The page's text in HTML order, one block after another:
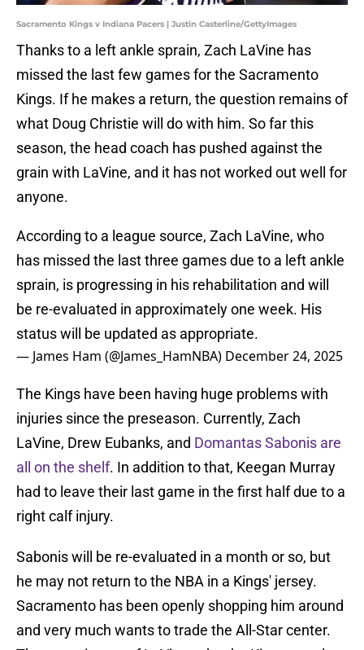
Sacramento Kings v Indiana Pacers | Justin Casterline/GettyImages
Thanks to a left ankle sprain, Zach LaVine has
missed the last few games for the Sacramento
Kings. If he makes a return, the question remains of
what Doug Christie will do with him. So far this
season, the head coach has pushed against the
grain with LaVine, and it has not worked out well for
anyone.
According to a league source, Zach LaVine, who
has missed the last three games due to a left ankle
sprain, is progressing in his rehabilitation and will
be re-evaluated in approximately one week. His
status will be updated as appropriate.
— James Ham (@James_HamNBA) December 24, 2025
The Kings have been having huge problems with
injuries since the preseason. Currently, Zach
LaVine, Drew Eubanks, and Domantas Sabonis are
all on the shelf. In addition to that, Keegan Murray
had to leave their last game in the first half due to a
right calf injury.
Sabonis will be re-evaluated in a month or so, but
he may not return to the NBA in a Kings' jersey.
Sacramento has been openly shopping him around
and very much wants to trade the All-Star center.